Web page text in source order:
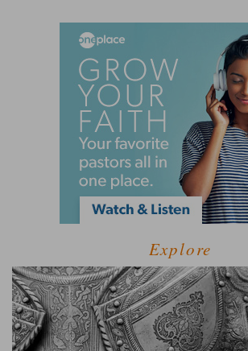
Explore